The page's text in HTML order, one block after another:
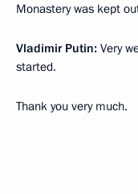
Monastery was kept
Vladimir Putin: Very
started.
Thank you very much.